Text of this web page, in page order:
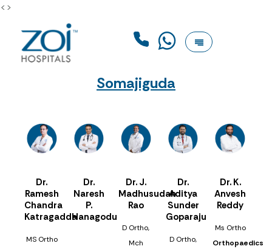
<>
Somajiguda
Dr.
Ramesh
Chandra
Katragadda
MS Ortho
Dr.
Naresh
P.
Hanagodu
Dr. J.
Madhusudan
Rao
D Ortho,
Mch
Dr.
Aditya
Sunder
Goparaju
D Ortho,
Dr. K.
Anvesh
Reddy
Ms Ortho
Orthopaedics